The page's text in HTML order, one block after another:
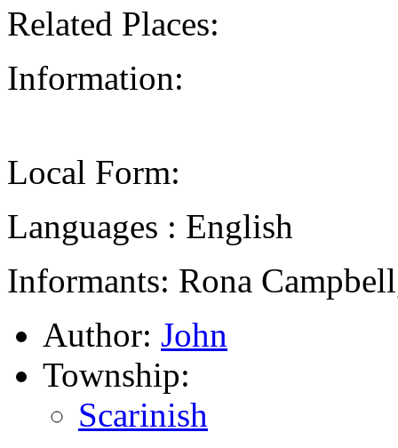
Related Places:
Information:
Local Form:
Languages : English
Informants: Rona
Author: John
Township:
Scarinish